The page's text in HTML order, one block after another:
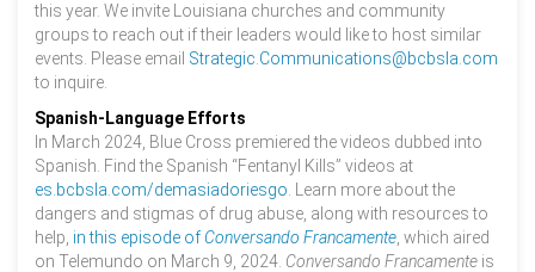
this year. We invite Louisiana churches and community
groups to reach out if their leaders would like to host similar
events. Please email Strategic.Communications@bcbsla.com
to inquire.
Spanish-Language Efforts
In March 2024, Blue Cross premiered the videos dubbed into
Spanish. Find the Spanish “Fentanyl Kills” videos at
es.bcbsla.com/demasiadoriesgo . Learn more about the
dangers and stigmas of drug abuse, along with resources to
help, in this episode ofConversando Francamente , which aired
on Telemundo on March 9, 2024. Conversando Francamente is